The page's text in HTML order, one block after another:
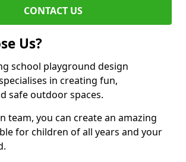
CONTACT US
Us?
school playground design
in creating fun,
safe outdoor spaces.
team, you can create an amazing
for children of all years and your